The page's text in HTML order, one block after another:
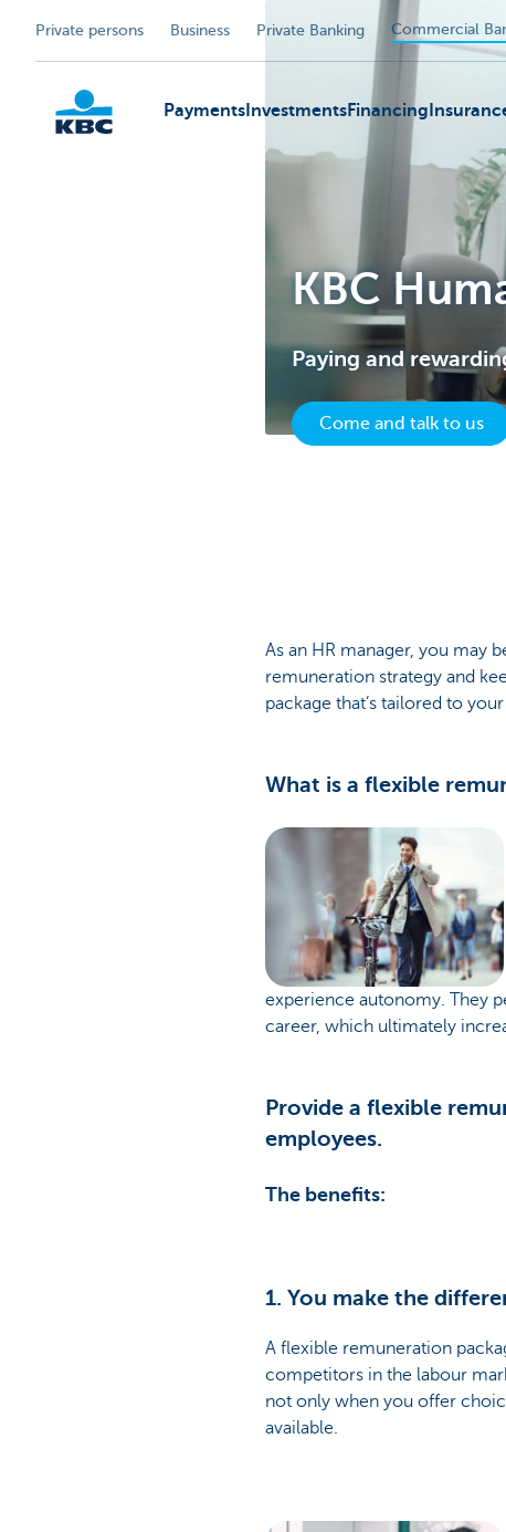
Private persons Business Private Banking Commercial
Payments InvestmentsFinancing
KBC
Paying and
Come and talk to us
As an HR manager, you may
remuneration strategy and
package that’s tailored to
What is a flexible
experience autonomy. They
career, which ultimately
Provide a flexible
employees.
The benefits:
1. You make the
A flexible remuneration
competitors in the labour
not only when you offer
available.